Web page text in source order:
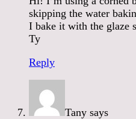
skipping the water
I bake it with the glaze
Ty
Reply
Tany says